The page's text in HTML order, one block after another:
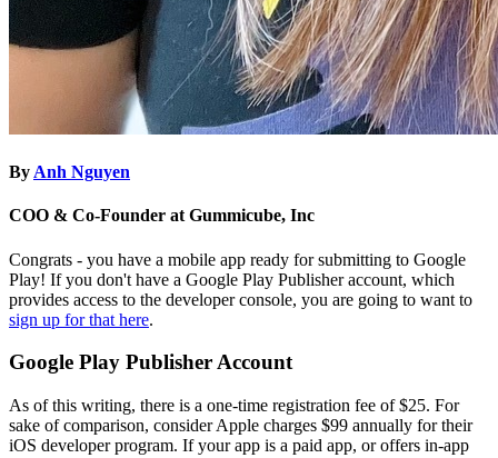
By Anh Nguyen
COO & Co-Founder at Gummicube, Inc
Congrats - you have a mobile app ready for submitting to Google
Play! If you don't have a Google Play Publisher account, which
provides access to the developer console, you are going to want to
sign up for that here.
Google Play Publisher Account
As of this writing, there is a one-time registration fee of $25. For
sake of comparison, consider Apple charges $99 annually for their
iOS developer program. If your app is a paid app, or offers in-app